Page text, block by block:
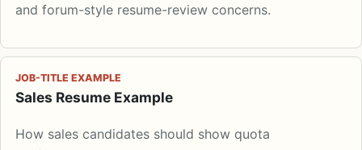
and forum-style resume-review concerns.
JOB-TITLE EXAMPLE
Sales Resume Example
How sales candidates should show quota